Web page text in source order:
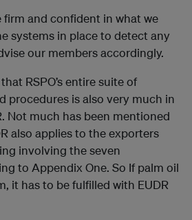
firm and confident in what we
systems in place to detect any
our members accordingly.
RSPO’s entire suite of
procedures is also very much in
Not much has been mentioned
also applies to the exporters
involving the seven
to Appendix One. So If palm oil
it has to be fulfilled with EUDR